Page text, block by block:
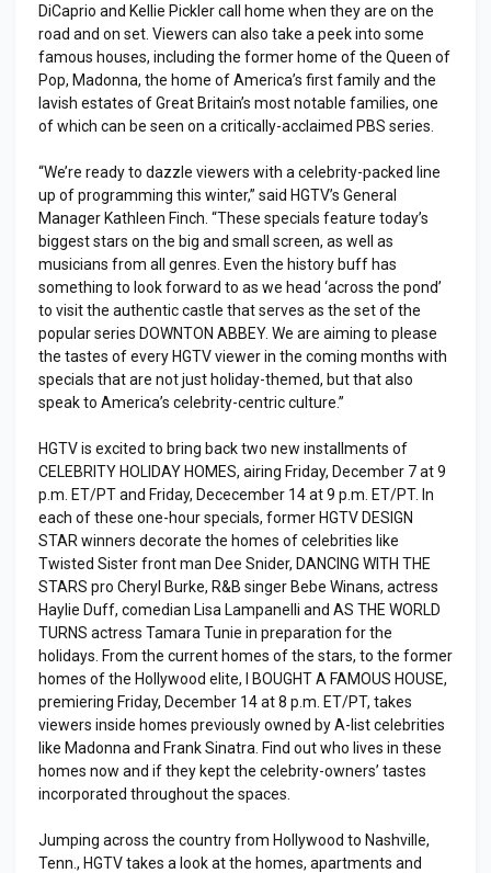
DiCaprio and Kellie Pickler call home when they are on the
road and on set. Viewers can also take a peek into some
famous houses, including the former home of the Queen of
Pop, Madonna, the home of America’s first family and the
lavish estates of Great Britain’s most notable families, one
of which can be seen on a critically-acclaimed PBS series.
“We’re ready to dazzle viewers with a celebrity-packed line
up of programming this winter,” said HGTV’s General
Manager Kathleen Finch. “These specials feature today’s
biggest stars on the big and small screen, as well as
musicians from all genres. Even the history buff has
something to look forward to as we head ‘across the pond’
to visit the authentic castle that serves as the set of the
popular series DOWNTON ABBEY. We are aiming to please
the tastes of every HGTV viewer in the coming months with
specials that are not just holiday-themed, but that also
speak to America’s celebrity-centric culture.”
HGTV is excited to bring back two new installments of
CELEBRITY HOLIDAY HOMES, airing Friday, December 7 at 9
p.m. ET/PT and Friday, Dececember 14 at 9 p.m. ET/PT. In
each of these one-hour specials, former HGTV DESIGN
STAR winners decorate the homes of celebrities like
Twisted Sister front man Dee Snider, DANCING WITH THE
STARS pro Cheryl Burke, R&B singer Bebe Winans, actress
Haylie Duff, comedian Lisa Lampanelli and AS THE WORLD
TURNS actress Tamara Tunie in preparation for the
holidays. From the current homes of the stars, to the former
homes of the Hollywood elite, I BOUGHT A FAMOUS HOUSE,
premiering Friday, December 14 at 8 p.m. ET/PT, takes
viewers inside homes previously owned by A-list celebrities
like Madonna and Frank Sinatra. Find out who lives in these
homes now and if they kept the celebrity-owners’ tastes
incorporated throughout the spaces.
Jumping across the country from Hollywood to Nashville,
Tenn., HGTV takes a look at the homes, apartments and